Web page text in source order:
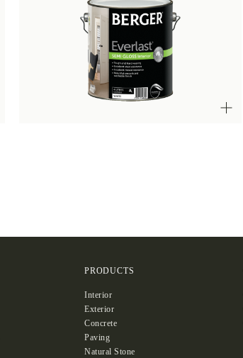
PRODUCTS
Interior
Exterior
Concrete
Paving
Natural Stone